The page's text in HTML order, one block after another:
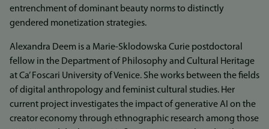
entrenchment of dominant beauty norms to distinctly
gendered monetization strategies.
Alexandra Deem is a Marie-Sklodowska Curie postdoctoral
fellow in the Department of Philosophy and Cultural Heritage
at Ca’ Foscari University of Venice. She works between the fields
of digital anthropology and feminist cultural studies. Her
current project investigates the impact of generative AI on the
creator economy through ethnographic research among those